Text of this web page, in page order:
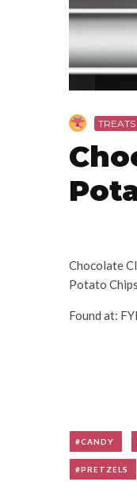
TREATS
Chocolate
Potato
Found at:
CANDY
PRETZELS